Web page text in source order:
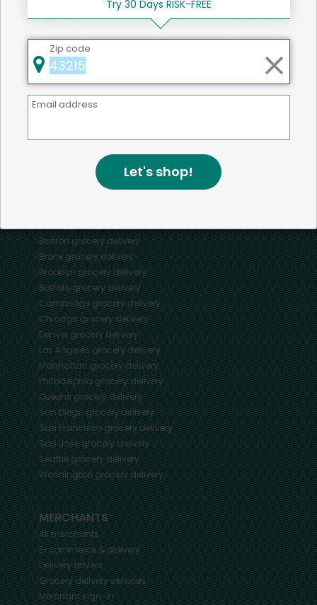
Mercato connects you to the best artisans, purveyors
and merchants in your community, making it easier,
faster and more convenient than ever to get the best
SOME POPULAR CITIES
Bostongrocery delivery
Bronxgrocery delivery
Brooklyngrocery delivery
Buffalogrocery delivery
Cambridgegrocery delivery
Chicagogrocery delivery
Denvergrocery delivery
Los Angelesgrocery delivery
Manhattangrocery delivery
Philadelphiagrocery delivery
Queensgrocery delivery
San Diegogrocery delivery
San Franciscogrocery delivery
San Josegrocery delivery
Seattlegrocery delivery
Washingtongrocery delivery
MERCHANTS
All merchants
E-commerce & delivery
Delivery drivers
Grocery delivery services
Merchant sign-in
Try 30 Days RISK-FREE
Zip code
Email address
Let's shop!